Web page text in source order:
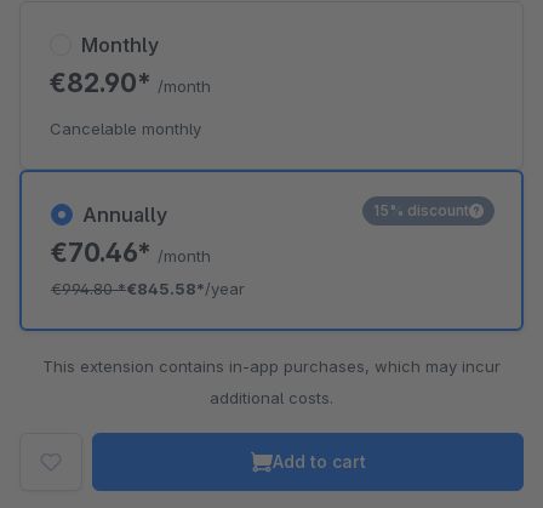
Annually
€70.46* /month
€994.80*€845.58*/year
15% discount
Monthly
€82.90* /month
Cancelable monthly
This extension contains in-app purchases, which may incur
additional costs.
Add to cart